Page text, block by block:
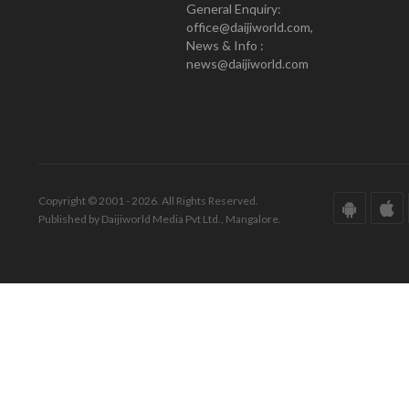
General Enquiry:
office@daijiworld.com,
News & Info :
news@daijiworld.com
Copyright © 2001 - 2026. All Rights Reserved.
Published by Daijiworld Media Pvt Ltd., Mangalore.